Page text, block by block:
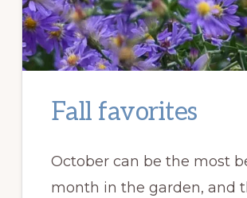
Fall favorites
October can be the most
month in the garden, and